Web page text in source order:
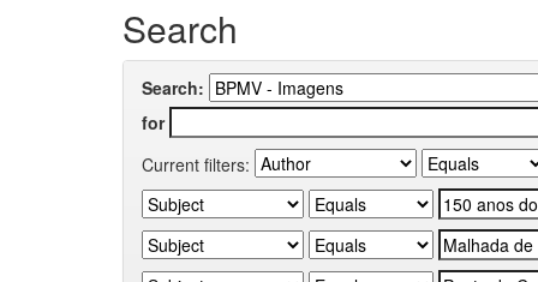
Search
Search:
for
Current filters: